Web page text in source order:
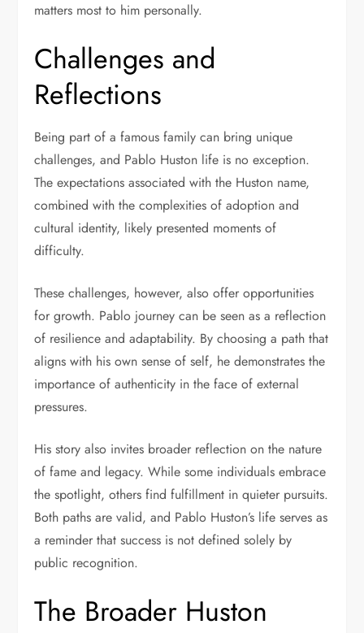
matters most to him personally.
Challenges and
Reflections
Being part of a famous family can bring unique
challenges, and Pablo Huston life is no exception.
The expectations associated with the Huston name,
combined with the complexities of adoption and
cultural identity, likely presented moments of
difficulty.
These challenges, however, also offer opportunities
for growth. Pablo journey can be seen as a reflection
of resilience and adaptability. By choosing a path that
aligns with his own sense of self, he demonstrates the
importance of authenticity in the face of external
pressures.
His story also invites broader reflection on the nature
of fame and legacy. While some individuals embrace
the spotlight, others find fulfillment in quieter pursuits.
Both paths are valid, and Pablo Huston’s life serves as
a reminder that success is not defined solely by
public recognition.
The Broader Huston